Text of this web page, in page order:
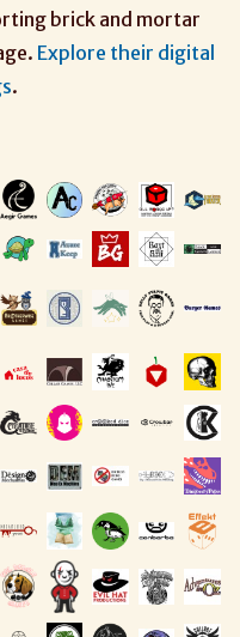
brick and mortar
Explore their digital
.